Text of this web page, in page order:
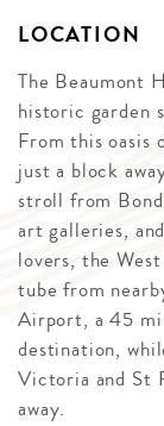
LOCATION
The Beaumont
historic garden
From this oasis
just a block
stroll from Bond
art galleries,
lovers, the
tube from
Airport, a 45
destination,
Victoria and St
away.